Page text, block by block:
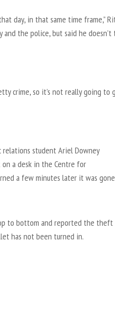
day, in that same time frame,”
the police, but said he doesn’t
crime, so it’s not really going to
relations student Ariel Downey
a desk in the Centre for
a few minutes later it was
to bottom and reported the
has not been turned in.